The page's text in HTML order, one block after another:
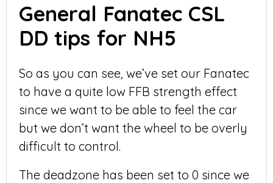
General Fanatec CSL
DD tips for NH5
So as you can see, we’ve set our Fanatec
to have a quite low FFB strength effect
since we want to be able to feel the car
but we don’t want the wheel to be overly
difficult to control.
The deadzone has been set to 0 since we